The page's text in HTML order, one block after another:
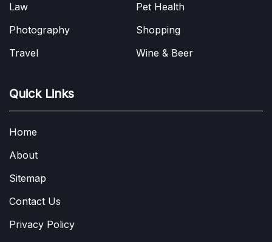
Law
Pet Health
Photography
Shopping
Travel
Wine & Beer
Quick Links
Home
About
Sitemap
Contact Us
Privacy Policy